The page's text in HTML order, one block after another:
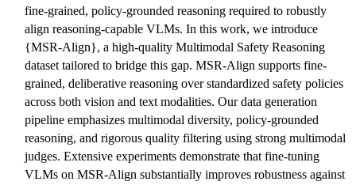
fine-grained, policy-grounded reasoning required to robustly
align reasoning-capable VLMs. In this work, we introduce
{MSR-Align}, a high-quality Multimodal Safety Reasoning
dataset tailored to bridge this gap. MSR-Align supports fine-
grained, deliberative reasoning over standardized safety policies
across both vision and text modalities. Our data generation
pipeline emphasizes multimodal diversity, policy-grounded
reasoning, and rigorous quality filtering using strong multimodal
judges. Extensive experiments demonstrate that fine-tuning
VLMs on MSR-Align substantially improves robustness against